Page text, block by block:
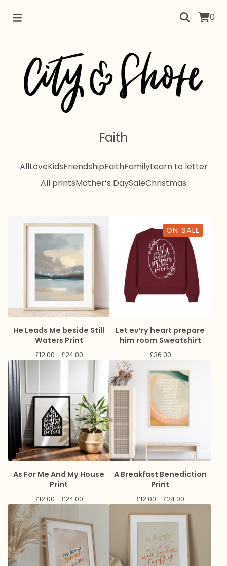
0
Faith
AllLoveKidsFriendshipFaithFamilyLearn to letter
All printsMother’s DaySaleChristmas
He Leads Me beside Still
Waters Print
£12.00 - £24.00
ON SALE
Let ev’ry heart prepare
him room Sweatshirt
£36.00
As For Me And My House
Print
£12.00 - £24.00
A Breakfast Benediction
Print
£12.00 - £24.00